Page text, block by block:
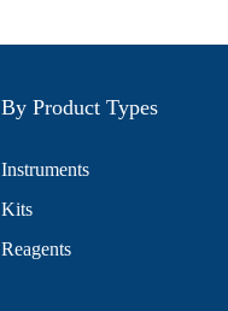
By Product Types
Instruments
Kits
Reagents